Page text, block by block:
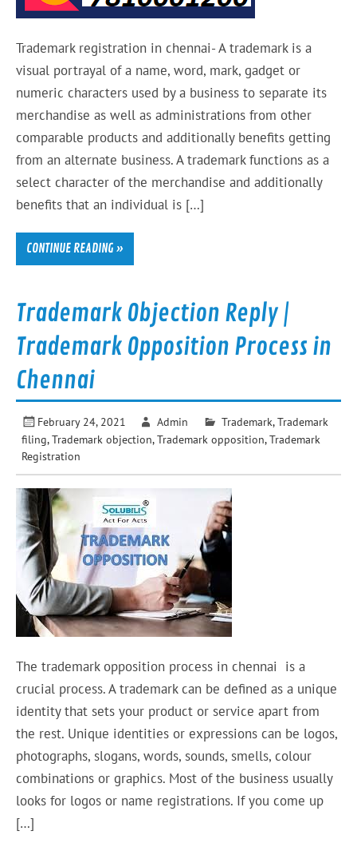
Trademark registration in chennai- A trademark is a
visual portrayal of a name, word, mark, gadget or
numeric characters used by a business to separate its
merchandise as well as administrations from other
comparable products and additionally benefits getting
from an alternate business. A trademark functions as a
select character of the merchandise and additionally
benefits that an individual is […]
CONTINUE READING »
Trademark Objection Reply |
Trademark Opposition Process in
Chennai
February 24, 2021 Admin Trademark,Trademark
filing,Trademark objection,Trademark opposition,Trademark
Registration
The trademark opposition process in chennai is a
crucial process. A trademark can be defined as a unique
identity that sets your product or service apart from
the rest. Unique identities or expressions can be logos,
photographs, slogans, words, sounds, smells, colour
combinations or graphics. Most of the business usually
looks for logos or name registrations. If you come up
[…]